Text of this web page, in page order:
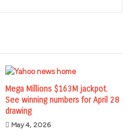
Mega Millions $163M jackpot.
See winning numbers for April 28
drawing
May 4, 2026